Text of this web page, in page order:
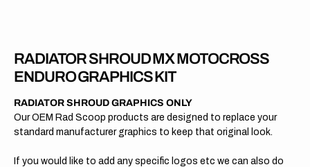
RADIATOR SHROUD MX MOTOCROSS
ENDURO GRAPHICS KIT
RADIATOR SHROUD GRAPHICS ONLY
Our OEM Rad Scoop products are designed to replace your
standard manufacturer graphics to keep that original look.
If you would like to add any specific logos etc we can also do